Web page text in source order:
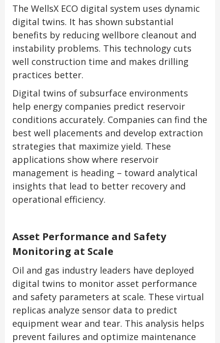
The WellsX ECO digital system uses dynamic
digital twins. It has shown substantial
benefits by reducing wellbore cleanout and
instability problems. This technology cuts
well construction time and makes drilling
practices better.
Digital twins of subsurface environments
help energy companies predict reservoir
conditions accurately. Companies can find the
best well placements and develop extraction
strategies that maximize yield. These
applications show where reservoir
management is heading – toward analytical
insights that lead to better recovery and
operational efficiency.
Asset Performance and Safety
Monitoring at Scale
Oil and gas industry leaders have deployed
digital twins to monitor asset performance
and safety parameters at scale. These virtual
replicas analyze sensor data to predict
equipment wear and tear. This analysis helps
prevent failures and optimize maintenance